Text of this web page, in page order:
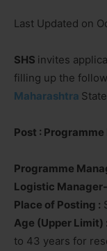
Last Updated on
SHS invites
filling up the
Maharashtra
Post :
Programme
Logistic
Place of Posting :
Age (Upper Limit) :
to 43 years for